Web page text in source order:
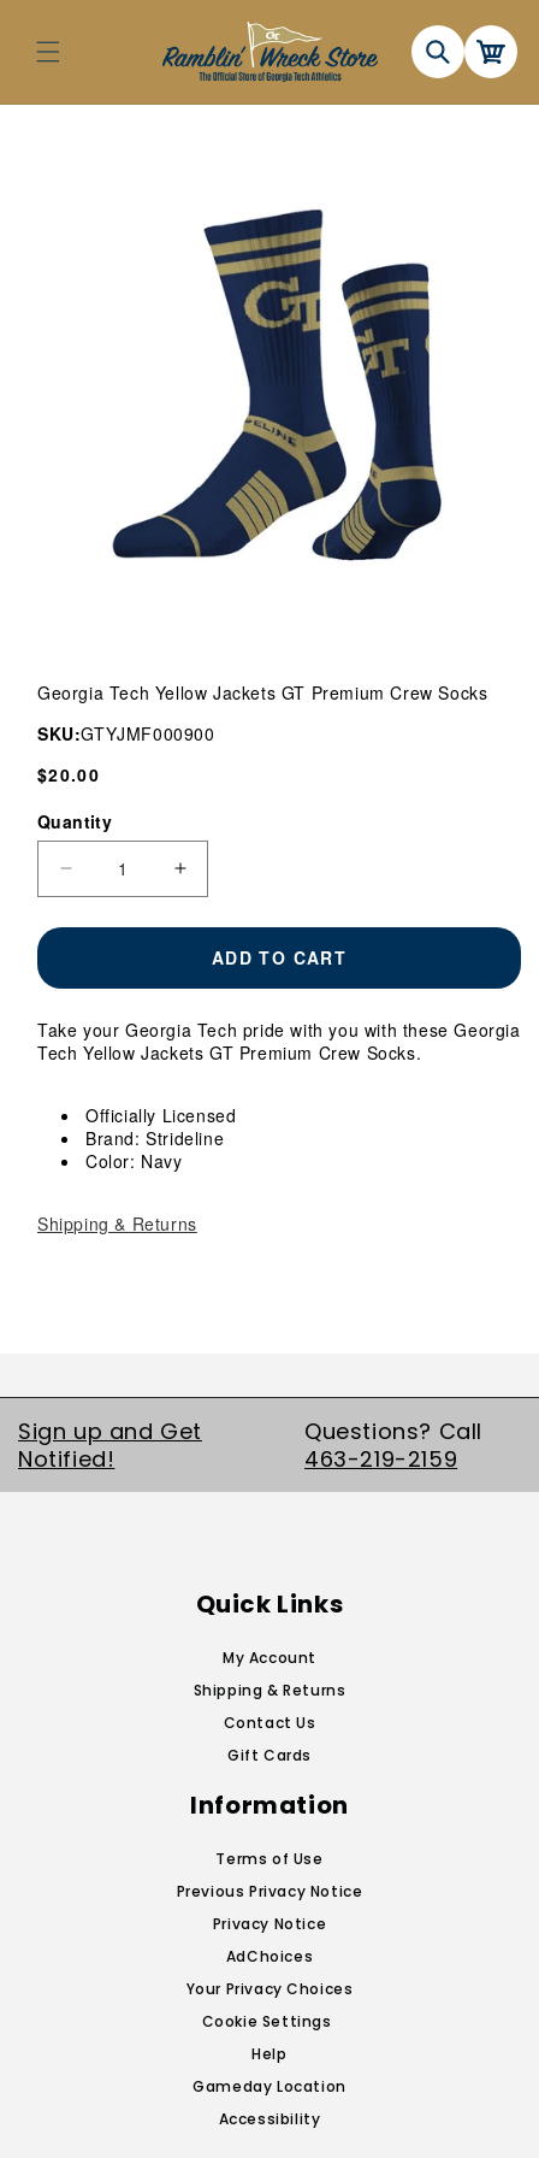
content
Cart
1
in
Georgia Tech Yellow Jackets GT Premium Crew Socks
SKU:GTYJMF000900
Regular
$20.00
Quantity
Quantity
Decrease
quantity
for
Yellow
GT
Premium
Socks
Increase
quantity
for
Georgia
Tech
Yellow
GT
Premium
ADD TO CART
Take your Georgia Tech pride with you with these Georgia
Tech Yellow Jackets GT Premium Crew Socks.
Officially Licensed
Brand: Strideline
Color: Navy
Shipping & Returns
Sign up and Get
Notified!
Questions? Call
463-219-2159
Quick Links
My Account
Shipping & Returns
Contact Us
Gift Cards
Information
Terms of Use
Previous Privacy Notice
Privacy Notice
AdChoices
Your Privacy Choices
Cookie Settings
Help
Gameday Location
Accessibility